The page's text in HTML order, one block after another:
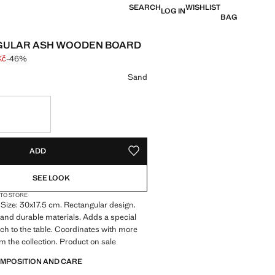
SEARCHLOG INWISHLIST
BAG
ASH WOODEN BOARD
through [699 Kč ]
Kč ]
-46%
Sand
ADD ADD TO YOUR WISHLIST
SEE LOOK
STORE
30x17.5 cm. Rectangular design.
durable materials. Adds a special
to the table. Coordinates with more
the collection. Product on sale
AND CARE